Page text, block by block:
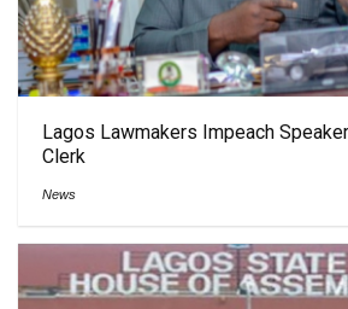
Lagos Lawmakers Impeach
Clerk
News